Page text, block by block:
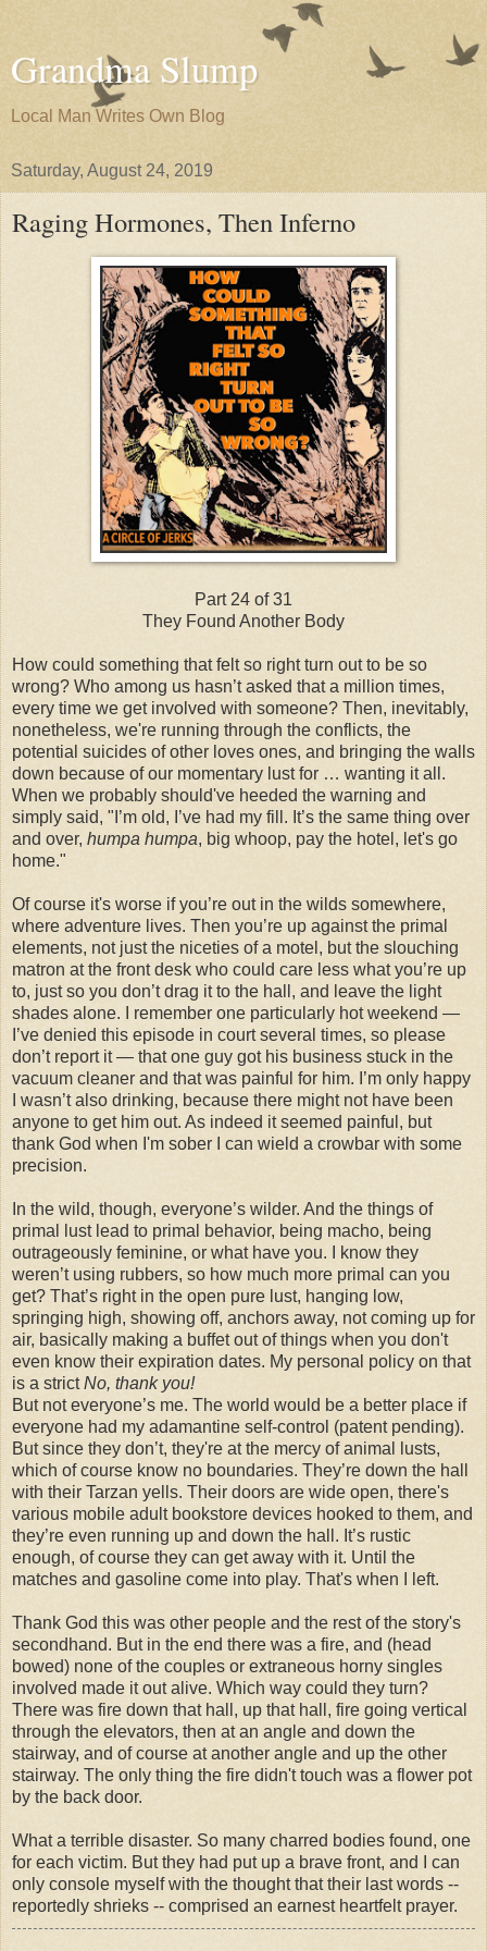
Grandma Slump
Local Man Writes Own Blog
Saturday, August 24, 2019
Raging Hormones, Then Inferno
Part 24 of 31
They Found Another Body
How could something that felt so right turn out to be so
wrong? Who among us hasn’t asked that a million times,
every time we get involved with someone? Then, inevitably,
nonetheless, we're running through the conflicts, the
potential suicides of other loves ones, and bringing the walls
down because of our momentary lust for … wanting it all.
When we probably should've heeded the warning and
simply said, "I’m old, I’ve had my fill. It’s the same thing over
and over, humpa humpa, big whoop, pay the hotel, let's go
home."
Of course it's worse if you’re out in the wilds somewhere,
where adventure lives. Then you’re up against the primal
elements, not just the niceties of a motel, but the slouching
matron at the front desk who could care less what you’re up
to, just so you don’t drag it to the hall, and leave the light
shades alone. I remember one particularly hot weekend —
I’ve denied this episode in court several times, so please
don’t report it — that one guy got his business stuck in the
vacuum cleaner and that was painful for him. I’m only happy
I wasn’t also drinking, because there might not have been
anyone to get him out. As indeed it seemed painful, but
thank God when I'm sober I can wield a crowbar with some
precision.
In the wild, though, everyone’s wilder. And the things of
primal lust lead to primal behavior, being macho, being
outrageously feminine, or what have you. I know they
weren’t using rubbers, so how much more primal can you
get? That’s right in the open pure lust, hanging low,
springing high, showing off, anchors away, not coming up for
air, basically making a buffet out of things when you don't
even know their expiration dates. My personal policy on that
is a strictNo, thank you!
But not everyone’s me. The world would be a better place if
everyone had my adamantine self-control (patent pending).
But since they don’t, they're at the mercy of animal lusts,
which of course know no boundaries. They’re down the hall
with their Tarzan yells. Their doors are wide open, there's
various mobile adult bookstore devices hooked to them, and
they’re even running up and down the hall. It’s rustic
enough, of course they can get away with it. Until the
matches and gasoline come into play. That's when I left.
Thank God this was other people and the rest of the story's
secondhand. But in the end there was a fire, and (head
bowed) none of the couples or extraneous horny singles
involved made it out alive. Which way could they turn?
There was fire down that hall, up that hall, fire going vertical
through the elevators, then at an angle and down the
stairway, and of course at another angle and up the other
stairway. The only thing the fire didn't touch was a flower pot
by the back door.
What a terrible disaster. So many charred bodies found, one
for each victim. But they had put up a brave front, and I can
only console myself with the thought that their last words --
reportedly shrieks -- comprised an earnest heartfelt prayer.